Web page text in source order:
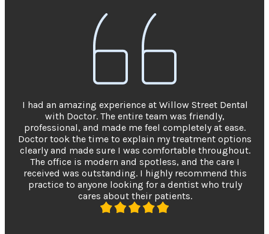
I had an amazing experience at Willow Street Dental
with Doctor. The entire team was friendly,
professional, and made me feel completely at ease.
Doctor took the time to explain my treatment options
clearly and made sure I was comfortable throughout.
The office is modern and spotless, and the care I
received was outstanding. I highly recommend this
practice to anyone looking for a dentist who truly
cares about their patients.